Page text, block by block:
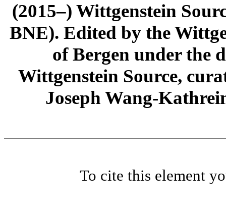
(2015–) Wittgenstein
BNE). Edited by the
of Bergen under the
Wittgenstein Source,
Joseph Wang-
To cite this element